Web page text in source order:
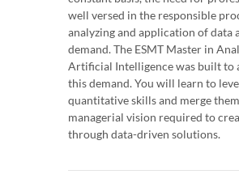
well versed in the responsible
analyzing and application of data
demand. The ESMT Master in
Artificial Intelligence was built to
this demand. You will learn to
quantitative skills and merge
managerial vision required to
through data-driven solutions.